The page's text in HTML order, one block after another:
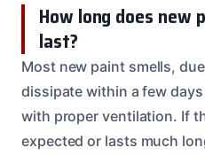
How long does new
last?
Most new paint smells,
dissipate within a few
with proper ventilation. If
expected or lasts much